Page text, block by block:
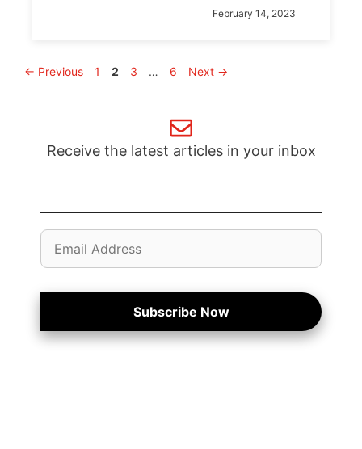
February 14, 2023
← Previous Page
1 Page
2 Page
3 … Page
6 Next →
Receive the latest articles in your inbox
Email
Address
Subscribe Now